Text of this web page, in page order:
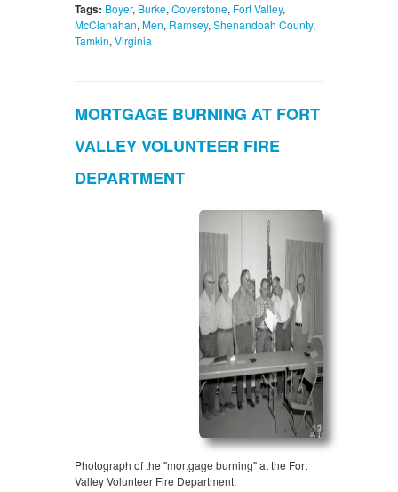
Tags: Boyer, Burke, Coverstone, Fort Valley,
McClanahan, Men, Ramsey, Shenandoah County,
Tamkin, Virginia
MORTGAGE BURNING AT FORT
VALLEY VOLUNTEER FIRE
DEPARTMENT
Photograph of the "mortgage burning" at the Fort
Valley Volunteer Fire Department.